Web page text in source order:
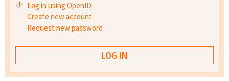
Log in using OpenID
Create new account
Request new password